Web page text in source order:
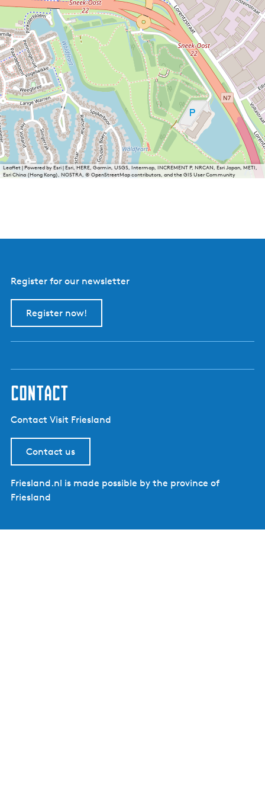
Leaflet|Powered by Esri | Esri, HERE, Garmin, USGS, Intermap, INCREMENT P, NRCAN, Esri Japan, METI,
Esri China (Hong Kong), NOSTRA, © OpenStreetMap contributors, and the GIS User Community
Register for our newsletter
Register now!
contact
Contact Visit Friesland
Contact us
Friesland.nl is made possible by the province of
Friesland